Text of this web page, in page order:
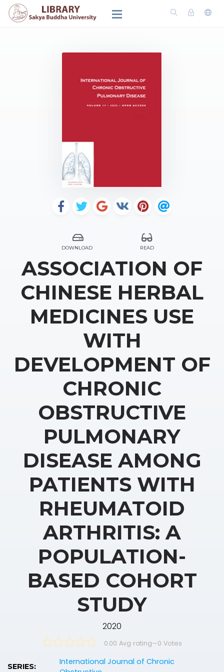
DOWNLOAD READ
ASSOCIATION OF
CHINESE HERBAL
MEDICINES USE
WITH
DEVELOPMENT OF
CHRONIC
OBSTRUCTIVE
PULMONARY
DISEASE AMONG
PATIENTS WITH
RHEUMATOID
ARTHRITIS: A
POPULATION-
BASED COHORT
STUDY
2020
0.00 Avg rating—0 Votes
SERIES:
International Journal of Chronic